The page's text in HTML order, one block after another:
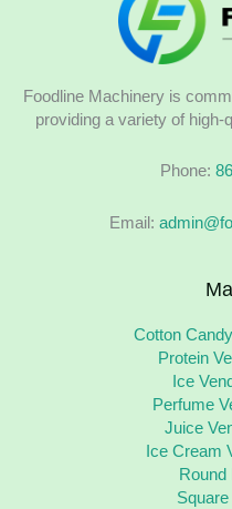
Foodline Machinery is
providing a variety of
Phone:
Email:
Cotton
Protein
Ice
Perfume
Juice
Ice Cream
Round